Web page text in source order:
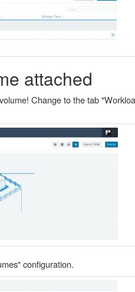
attached
Change to the tab
configuration.